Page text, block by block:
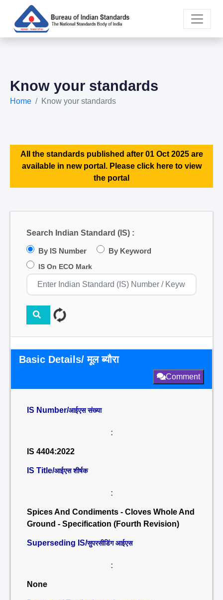
Know your standards
Home Know your standards
All the standards published after 01 Oct 2025 are
available in new portal. Please click here to view
the portal
Search Indian Standard (IS) :
By IS Number By Keyword
IS On ECO Mark
Basic Details/ मूल ब्यौरा
Comment
IS Number/आईएस संख्या
:
IS 4404:2022
IS Title/आईएस शीर्षक
:
Spices And Condiments - Cloves Whole And
Ground - Specification (Fourth Revision)
Superseding IS/सुपरसीडिंग आईएस
:
None